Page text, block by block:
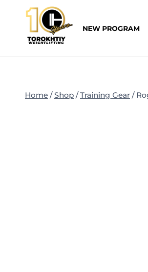
content
NEW PROGRAM
Home / Shop / Training Gear /